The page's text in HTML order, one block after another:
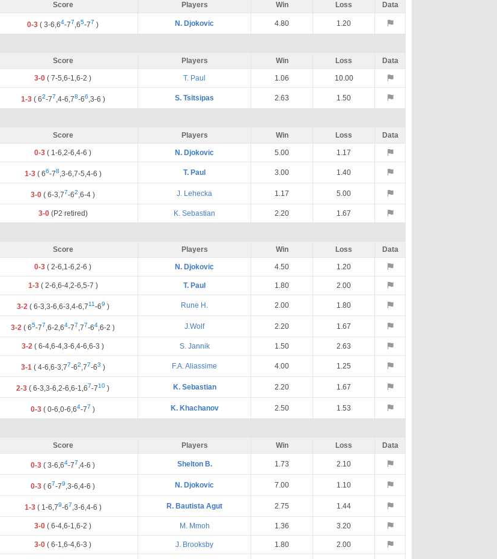
Score Players Win Loss Data
0-3 ( 3-6,64-77,65-77 ) N. Djokovic 4.80 1.20
Score Players Win Loss Data
3-0 ( 7-5,6-1,6-2 ) T. Paul 1.06 10.00
1-3 ( 62-77,4-6,78-66,3-6 ) S. Tsitsipas 2.63 1.50
Score Players Win Loss Data
0-3 ( 1-6,2-6,4-6 ) N. Djokovic 5.00 1.17
1-3 ( 66-78,3-6,7-5,4-6 ) T. Paul 3.00 1.40
3-0 ( 6-3,77-62,6-4 ) J. Lehecka 1.17 5.00
3-0 (P2 retired) K. Sebastian 2.20 1.67
Score Players Win Loss Data
0-3 ( 2-6,1-6,2-6 ) N. Djokovic 4.50 1.20
1-3 ( 2-6,6-4,2-6,5-7 ) T. Paul 1.80 2.00
3-2 ( 6-3,3-6,6-3,4-6,711-69 ) Rune H. 2.00 1.80
3-2 ( 65-77,6-2,64-77,77-64,6-2 ) J.Wolf 2.20 1.67
3-2 ( 6-4,6-4,3-6,4-6,6-3 ) S. Jannik 1.50 2.63
3-1 ( 4-6,6-3,77-62,77-63 ) F.A. Aliassime 4.00 1.25
2-3 ( 6-3,3-6,2-6,6-1,67-710 ) K. Sebastian 2.20 1.67
0-3 ( 0-6,0-6,64-77 ) K. Khachanov 2.50 1.53
Score Players Win Loss Data
0-3 ( 3-6,64-77,4-6 ) Shelton B. 1.73 2.10
0-3 ( 67-79,3-6,4-6 ) N. Djokovic 7.00 1.10
1-3 ( 1-6,79-67,3-6,4-6 ) R. Bautista Agut 2.75 1.44
3-0 ( 6-4,6-1,6-2 ) M. Mmoh 1.36 3.20
3-0 ( 6-1,6-4,6-3 ) J. Brooksby 1.80 2.00